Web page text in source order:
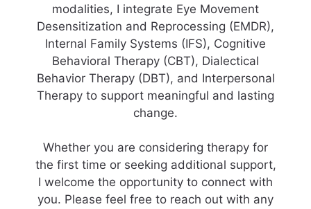
modalities, I integrate Eye Movement
Desensitization and Reprocessing (EMDR),
Internal Family Systems (IFS), Cognitive
Behavioral Therapy (CBT), Dialectical
Behavior Therapy (DBT), and Interpersonal
Therapy to support meaningful and lasting
change.
Whether you are considering therapy for
the first time or seeking additional support,
I welcome the opportunity to connect with
you. Please feel free to reach out with any